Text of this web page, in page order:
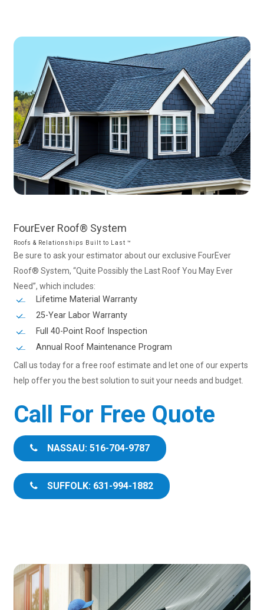
FourEver Roof® System
Roofs & Relationships Built to Last ™
Be sure to ask your estimator about our exclusive FourEver
Roof® System, “Quite Possibly the Last Roof You May Ever
Need”, which includes:
Lifetime Material Warranty
25-Year Labor Warranty
Full 40-Point Roof Inspection
Annual Roof Maintenance Program
Call us today for a free roof estimate and let one of our experts
help offer you the best solution to suit your needs and budget.
Call For Free Quote
NASSAU: 516-704-9787
SUFFOLK: 631-994-1882